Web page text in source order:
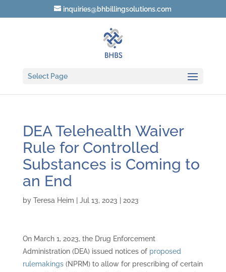
inquiries@bhbillingsolutions.com
Select Page
DEA Telehealth Waiver
Rule for Controlled
Substances is Coming to
an End
by Teresa Heim Jul 13, 2023 2023
On March 1, 2023, the Drug Enforcement
Administration (DEA) issued notices of proposed
rulemakings(NPRM) to allow for prescribing of certain